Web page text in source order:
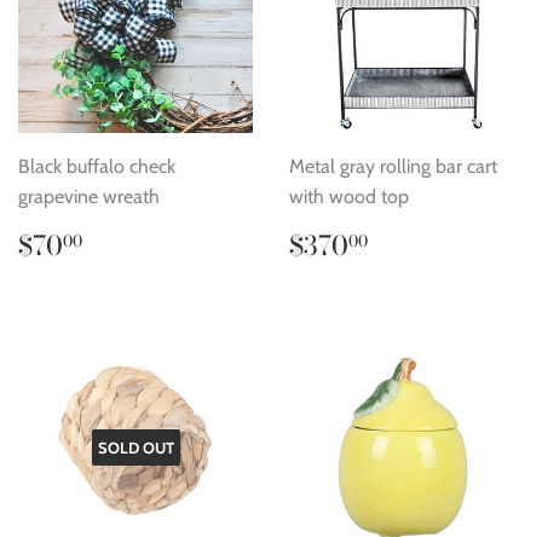
Black buffalo check
grapevine wreath
Regular
price
$7000
Metal gray rolling bar cart
with wood top
Regular
price
$37000
SOLD OUT